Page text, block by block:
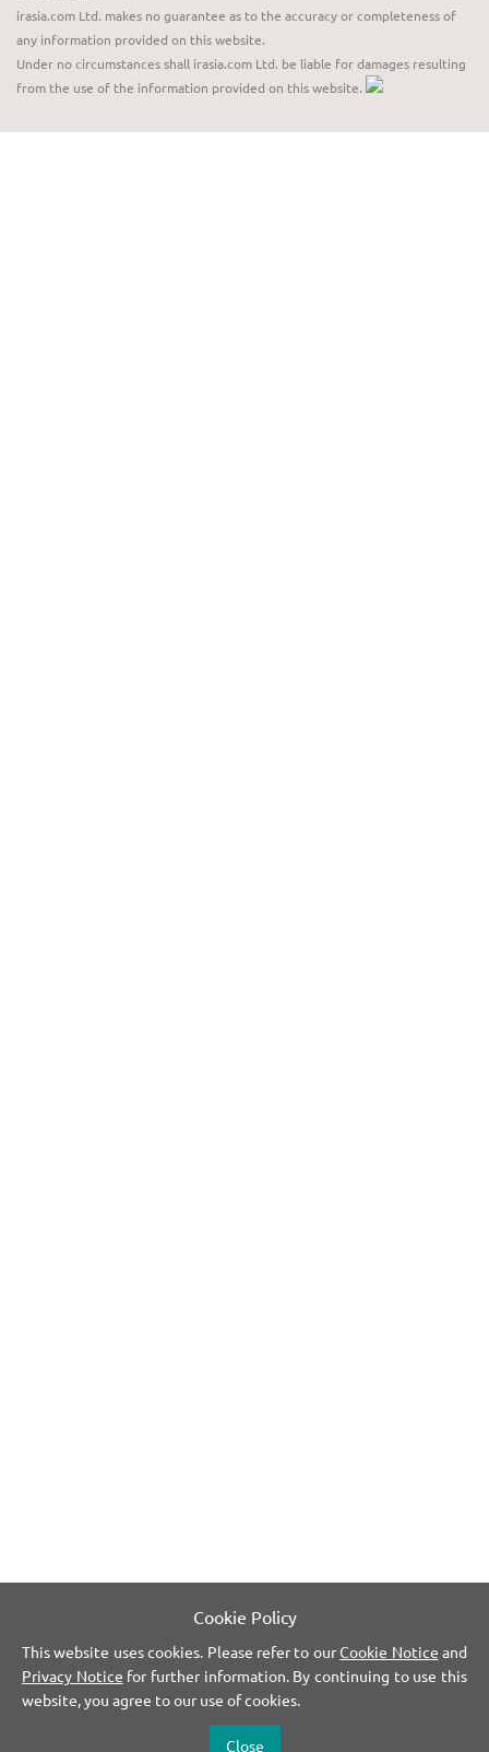
irasia.com Ltd. makes no guarantee as to the accuracy or completeness of
any information provided on this website.
Under no circumstances shall irasia.com Ltd. be liable for damages resulting
from the use of the information provided on this website.
Cookie Policy
This website uses cookies. Please refer to ourCookie Notice and
Privacy Notice for further information. By continuing to use this
website, you agree to our use of cookies.
Close